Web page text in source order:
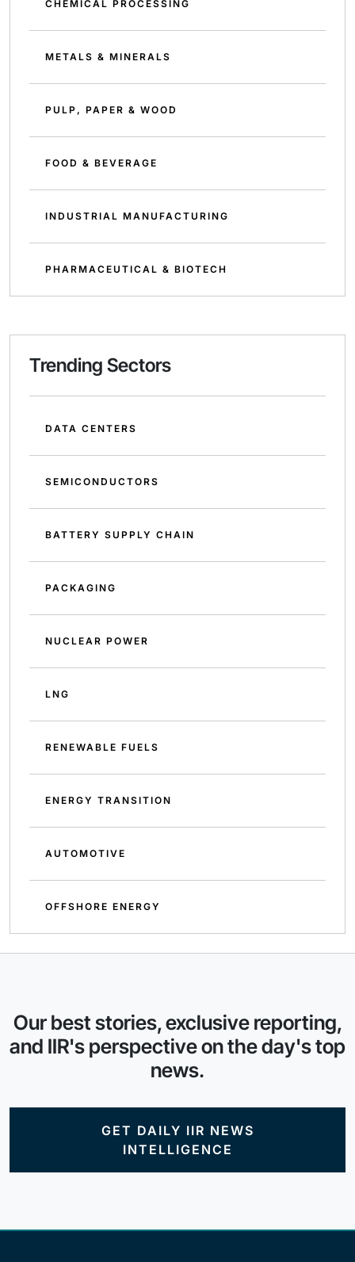
CHEMICAL PROCESSING
METALS & MINERALS
PULP, PAPER & WOOD
FOOD & BEVERAGE
INDUSTRIAL MANUFACTURING
PHARMACEUTICAL & BIOTECH
Trending Sectors
DATA CENTERS
SEMICONDUCTORS
BATTERY SUPPLY CHAIN
PACKAGING
NUCLEAR POWER
LNG
RENEWABLE FUELS
ENERGY TRANSITION
AUTOMOTIVE
OFFSHORE ENERGY
Our best stories, exclusive reporting,
and IIR's perspective on the day's top
news.
GET DAILY IIR NEWS
INTELLIGENCE